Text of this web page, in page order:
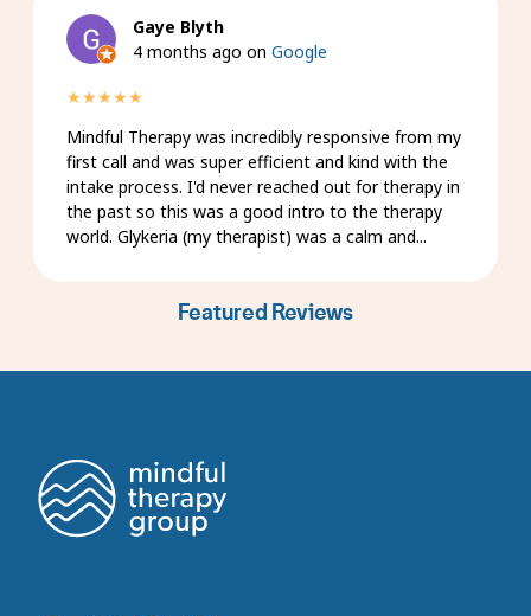
Gaye Blyth
4 months ago on Google
★★★★★
Mindful Therapy was incredibly responsive from my
first call and was super efficient and kind with the
intake process. I'd never reached out for therapy in
the past so this was a good intro to the therapy
world. Glykeria (my therapist) was a calm and...
Featured Reviews